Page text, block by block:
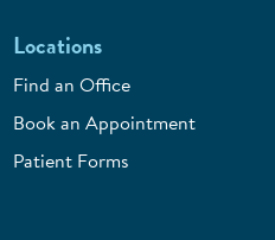
Locations
Find an Office
Book an Appointment
Patient Forms